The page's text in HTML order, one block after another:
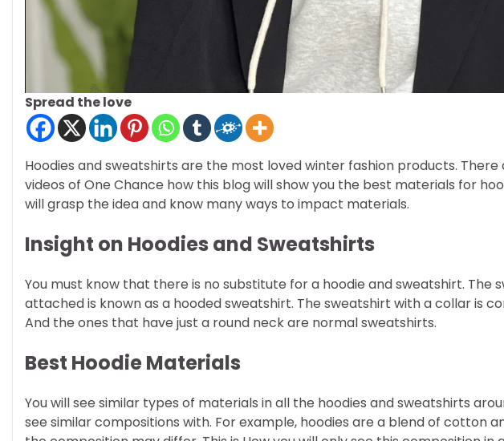
Spread the love
Hoodies and sweatshirts are the most loved winter fashion products.
videos of One Chance how this blog will show you the best materials for
will grasp the idea and know many ways to impact materials.
Insight on Hoodies and Sweatshirts
You must know that there is no substitute for a hoodie and sweatshirt. The
attached is known as a hooded sweatshirt. The sweatshirt with a collar is
And the ones that have just a round neck are normal sweatshirts.
Best Hoodie Materials
You will see similar types of materials in all the hoodies and sweatshirts
see similar compositions with. For example, hoodies are a blend of cotton